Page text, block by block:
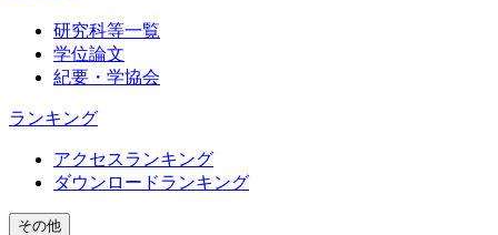
研究科等一覧
学位論文
紀要・学協会
ランキング
アクセスランキング
ダウンロードランキング
その他